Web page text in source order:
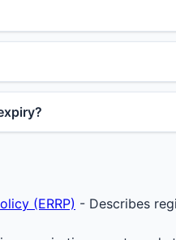
(ERRP) - Describes